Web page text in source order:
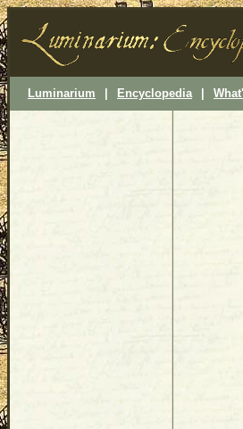
Luminarium Encyclopedia